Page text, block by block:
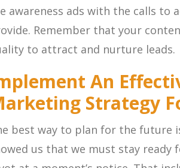
awareness ads with the calls to
Remember that your
to attract and nurture leads.
An
Strategy
best way to plan for the future
us that we must stay